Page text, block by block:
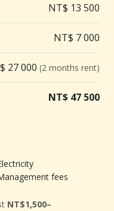
upon
(e.g. business card)
NT$ 13 500
NT$ 7 000
27 000 (2 months rent)
NT$ 47 500
fees
NT$1,500–